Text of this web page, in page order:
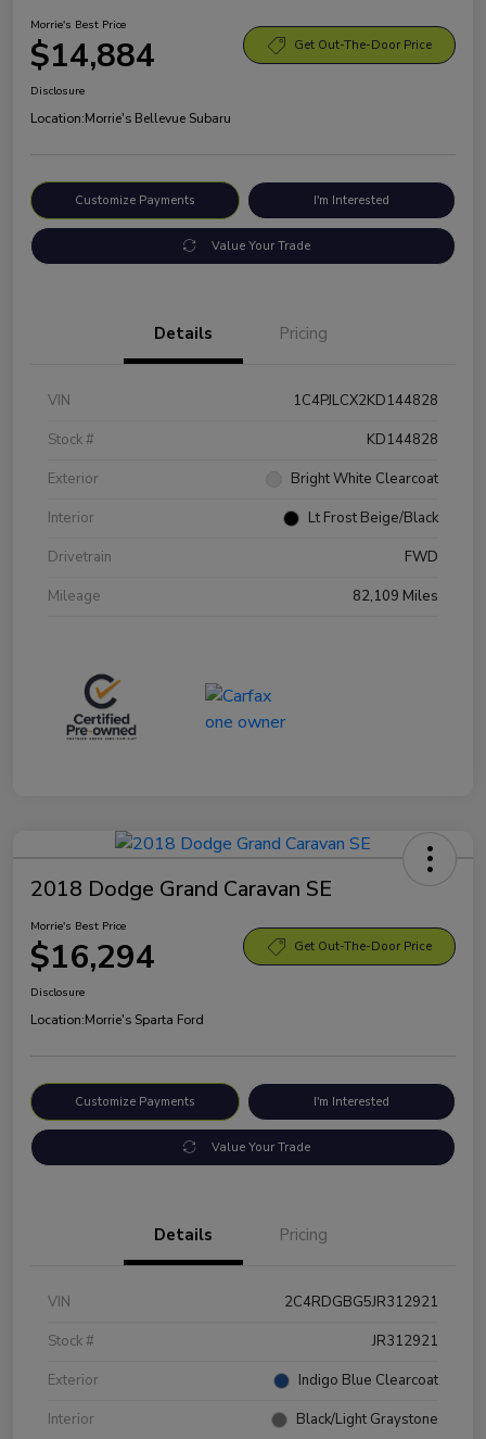
Morrie's Best Price
$14,884 Get Out-The-Door Price
Disclosure
Location:Morrie's Bellevue Subaru
Customize Payments I'm Interested
Value Your Trade
Details Pricing
VIN
1C4PJLCX2KD144828
Stock #
KD144828
Exterior
Bright White Clearcoat
Interior
Lt Frost Beige/Black
Drivetrain
FWD
Mileage
82,109 Miles
2018 Dodge Grand Caravan SE
Morrie's Best Price
$16,294 Get Out-The-Door Price
Disclosure
Location:Morrie's Sparta Ford
Customize Payments I'm Interested
Value Your Trade
Details Pricing
VIN
2C4RDGBG5JR312921
Stock #
JR312921
Exterior
Indigo Blue Clearcoat
Interior
Black/Light Graystone